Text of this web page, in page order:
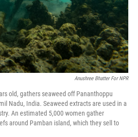
Anushree Bhatter For NPR
old, gathers seaweed off Pananthoppu
Nadu, India. Seaweed extracts are used in a
An estimated 5,000 women gather
around Pamban island, which they sell to